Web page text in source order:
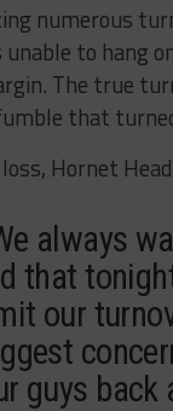
numerous
unable to hang
The true
that
Hornet
always
that
our
guys back